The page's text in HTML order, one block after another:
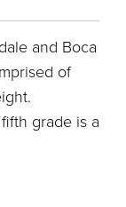
and Boca
of
grade is a